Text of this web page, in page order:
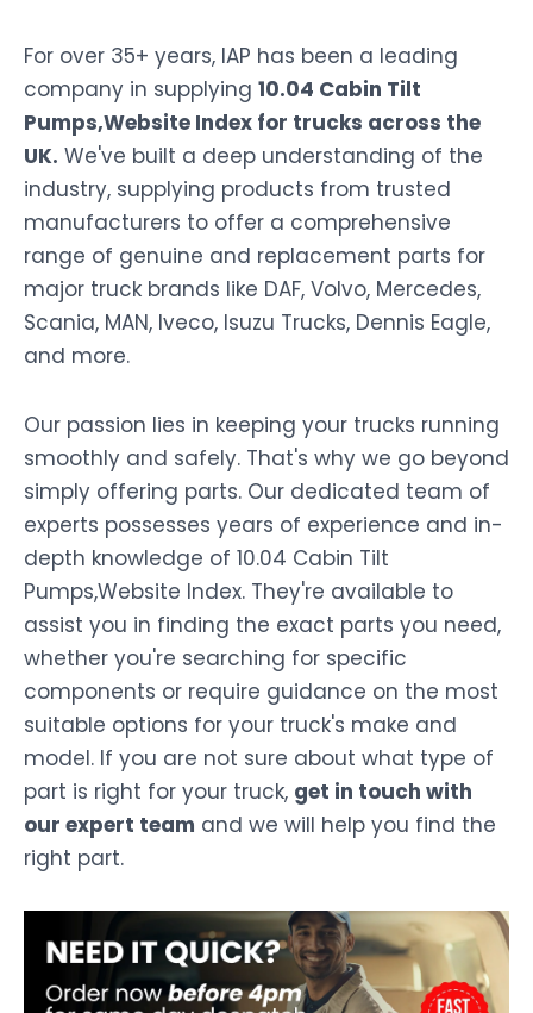
For over 35+ years, IAP has been a leading
company in supplying 10.04 Cabin Tilt
Pumps,Website Index for trucks across the
UK. We've built a deep understanding of the
industry, supplying products from trusted
manufacturers to offer a comprehensive
range of genuine and replacement parts for
major truck brands like DAF, Volvo, Mercedes,
Scania, MAN, Iveco, Isuzu Trucks, Dennis Eagle,
and more.
Our passion lies in keeping your trucks running
smoothly and safely. That's why we go beyond
simply offering parts. Our dedicated team of
experts possesses years of experience and in-
depth knowledge of 10.04 Cabin Tilt
Pumps,Website Index. They're available to
assist you in finding the exact parts you need,
whether you're searching for specific
components or require guidance on the most
suitable options for your truck's make and
model. If you are not sure about what type of
part is right for your truck, get in touch with
our expert team and we will help you find the
right part.